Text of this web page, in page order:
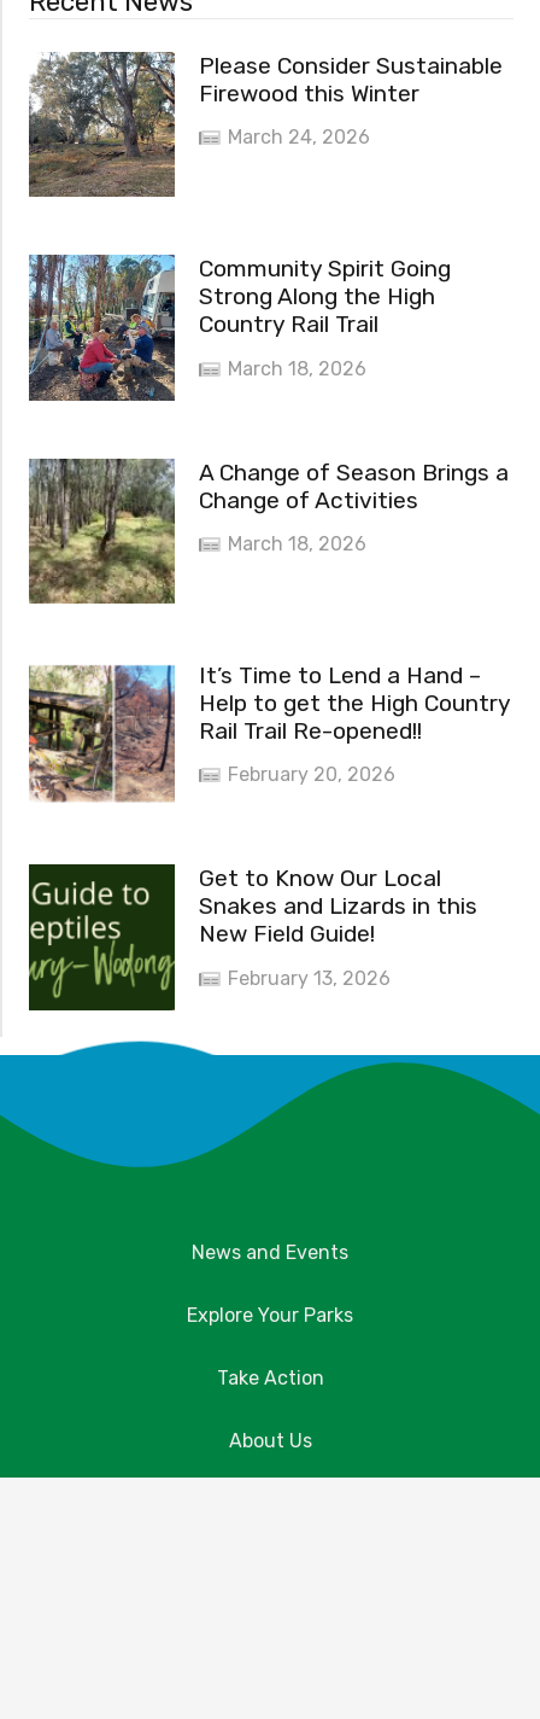
Please Consider Sustainable
Firewood this Winter
March 24, 2026
Community Spirit Going
Strong Along the High
Country Rail Trail
March 18, 2026
A Change of Season Brings a
Change of Activities
March 18, 2026
It’s Time to Lend a Hand –
Help to get the High Country
Rail Trail Re-opened!!
February 20, 2026
Get to Know Our Local
Snakes and Lizards in this
New Field Guide!
February 13, 2026
News and Events
Explore Your Parks
Take Action
About Us